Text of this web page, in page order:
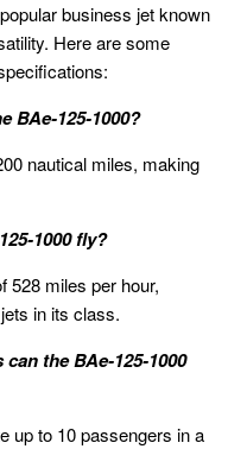
business jet known
Here are some
BAe-125-1000?
nautical miles, making
1000 fly?
528 miles per hour,
in its class.
the BAe-125-1000
up to 10 passengers in a